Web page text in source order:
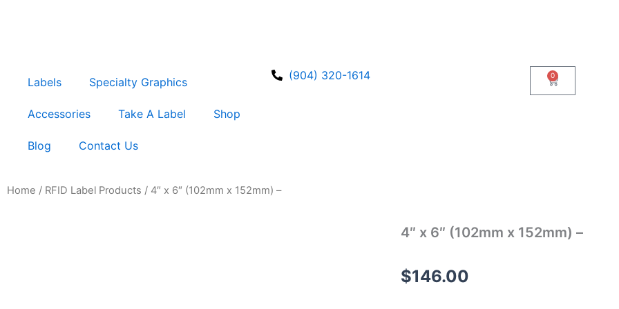
Labels Specialty Graphics
Accessories Take A Label Shop
Blog Contact Us
(904) 320-1614 0
Cart
Home / RFID Label Products / 4″ x 6″ (102mm x 152mm) –
4″ x 6″ (102mm x 152mm) –
$146.00